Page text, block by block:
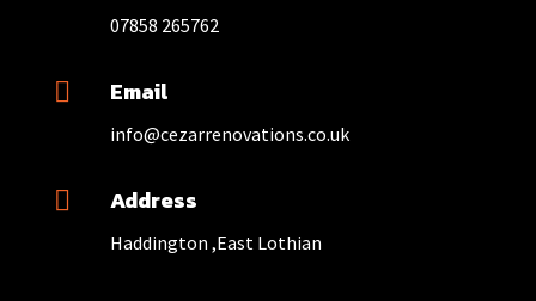
07858 265762
 Email
info@cezarrenovations.co.uk
 Address
Haddington ,East Lothian